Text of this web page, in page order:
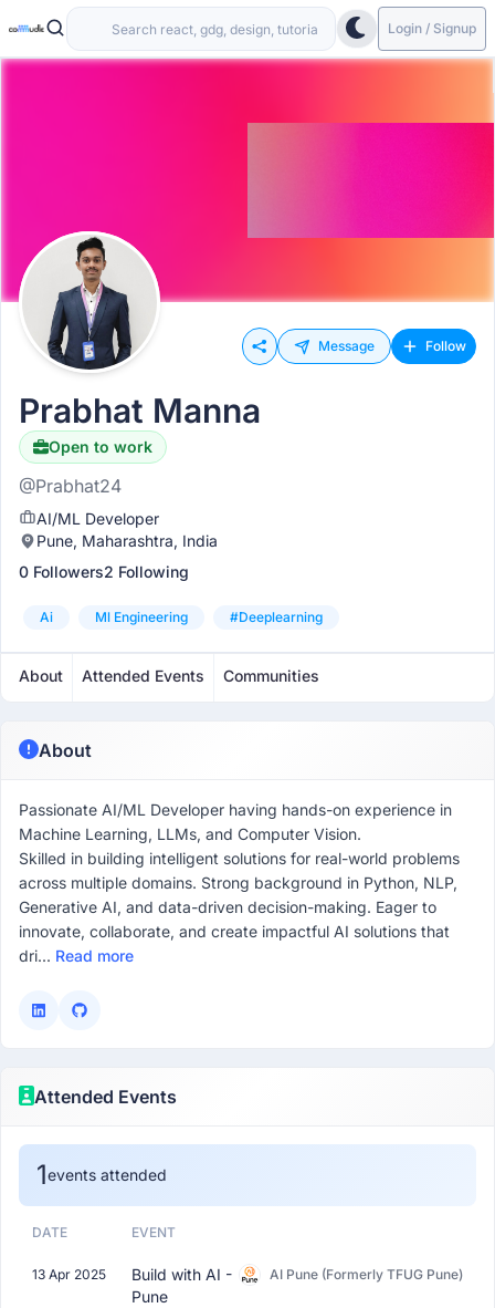
Login / Signup
Message Follow
Prabhat Manna
Open to work
@Prabhat24
AI/ML Developer
Pune, Maharashtra, India
0 Followers2 Following
Ai Ml Engineering #deeplearning
About Attended Events Communities
About
Passionate AI/ML Developer having hands-on experience in
Machine Learning, LLMs, and Computer Vision.
Skilled in building intelligent solutions for real-world problems
across multiple domains. Strong background in Python, NLP,
Generative AI, and data-driven decision-making. Eager to
innovate, collaborate, and create impactful AI solutions that
dri... Read more
Attended Events
1events attended
DATE EVENT
13 Apr 2025
Build with AI -
Pune
AI Pune (Formerly TFUG Pune)